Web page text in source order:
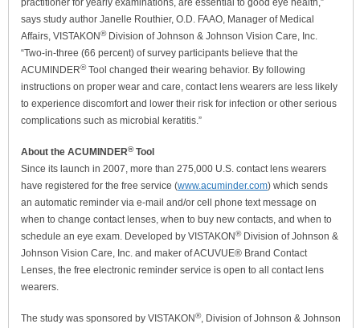
practitioner for yearly examinations, are essential to good eye health,”
says study author Janelle Routhier, O.D. FAAO, Manager of Medical
Affairs, VISTAKON®Division of Johnson & Johnson Vision Care, Inc.
“Two-in-three (66 percent) of survey participants believe that the
ACUMINDER®Tool changed their wearing behavior. By following
instructions on proper wear and care, contact lens wearers are less likely
to experience discomfort and lower their risk for infection or other serious
complications such as microbial keratitis.”
About the ACUMINDER®Tool
Since its launch in 2007, more than 275,000 U.S. contact lens wearers
have registered for the free service (www.acuminder.com) which sends
an automatic reminder via e-mail and/or cell phone text message on
when to change contact lenses, when to buy new contacts, and when to
schedule an eye exam. Developed by VISTAKON®Division of Johnson &
Johnson Vision Care, Inc. and maker of ACUVUE® Brand Contact
Lenses, the free electronic reminder service is open to all contact lens
wearers.
The study was sponsored by VISTAKON®, Division of Johnson & Johnson